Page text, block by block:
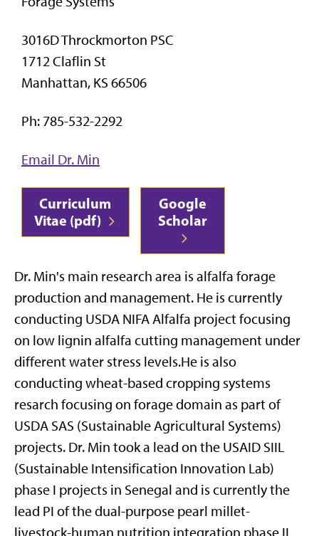
3016D Throckmorton PSC
1712 Claflin St
Manhattan, KS 66506
Ph: 785-532-2292
Email Dr. Min
Curriculum
Vitae (pdf)
Google
Scholar
Dr. Min's main research area is alfalfa forage
production and management. He is currently
conducting USDA NIFA Alfalfa project focusing
on low lignin alfalfa cutting management under
different water stress levels.He is also
conducting wheat-based cropping systems
resarch focusing on forage domain as part of
USDA SAS (Sustainable Agricultural Systems)
projects. Dr. Min took a lead on the USAID SIIL
(Sustainable Intensification Innovation Lab)
phase I projects in Senegal and is currently the
lead PI of the dual-purpose pearl millet-
livestock-human nutrition integration phase II